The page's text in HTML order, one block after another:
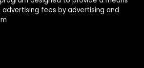
fees by advertising and